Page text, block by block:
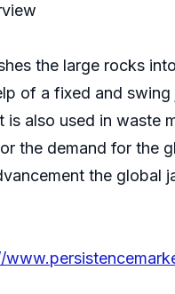
the large rocks
of a fixed and
is also used in
the demand for the
the global